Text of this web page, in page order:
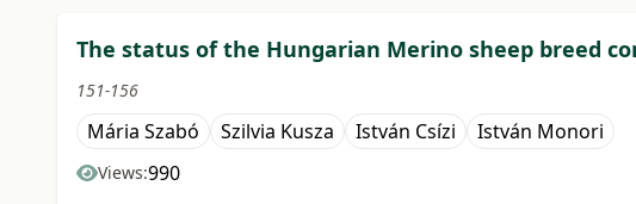
The status of the Hungarian Merino sheep breed
151-156
Mária Szabó Szilvia Kusza István Csízi István Monori
Views:990